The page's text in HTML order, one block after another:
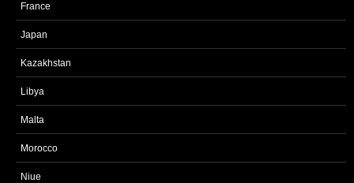
France
Japan
Kazakhstan
Libya
Malta
Morocco
Niue